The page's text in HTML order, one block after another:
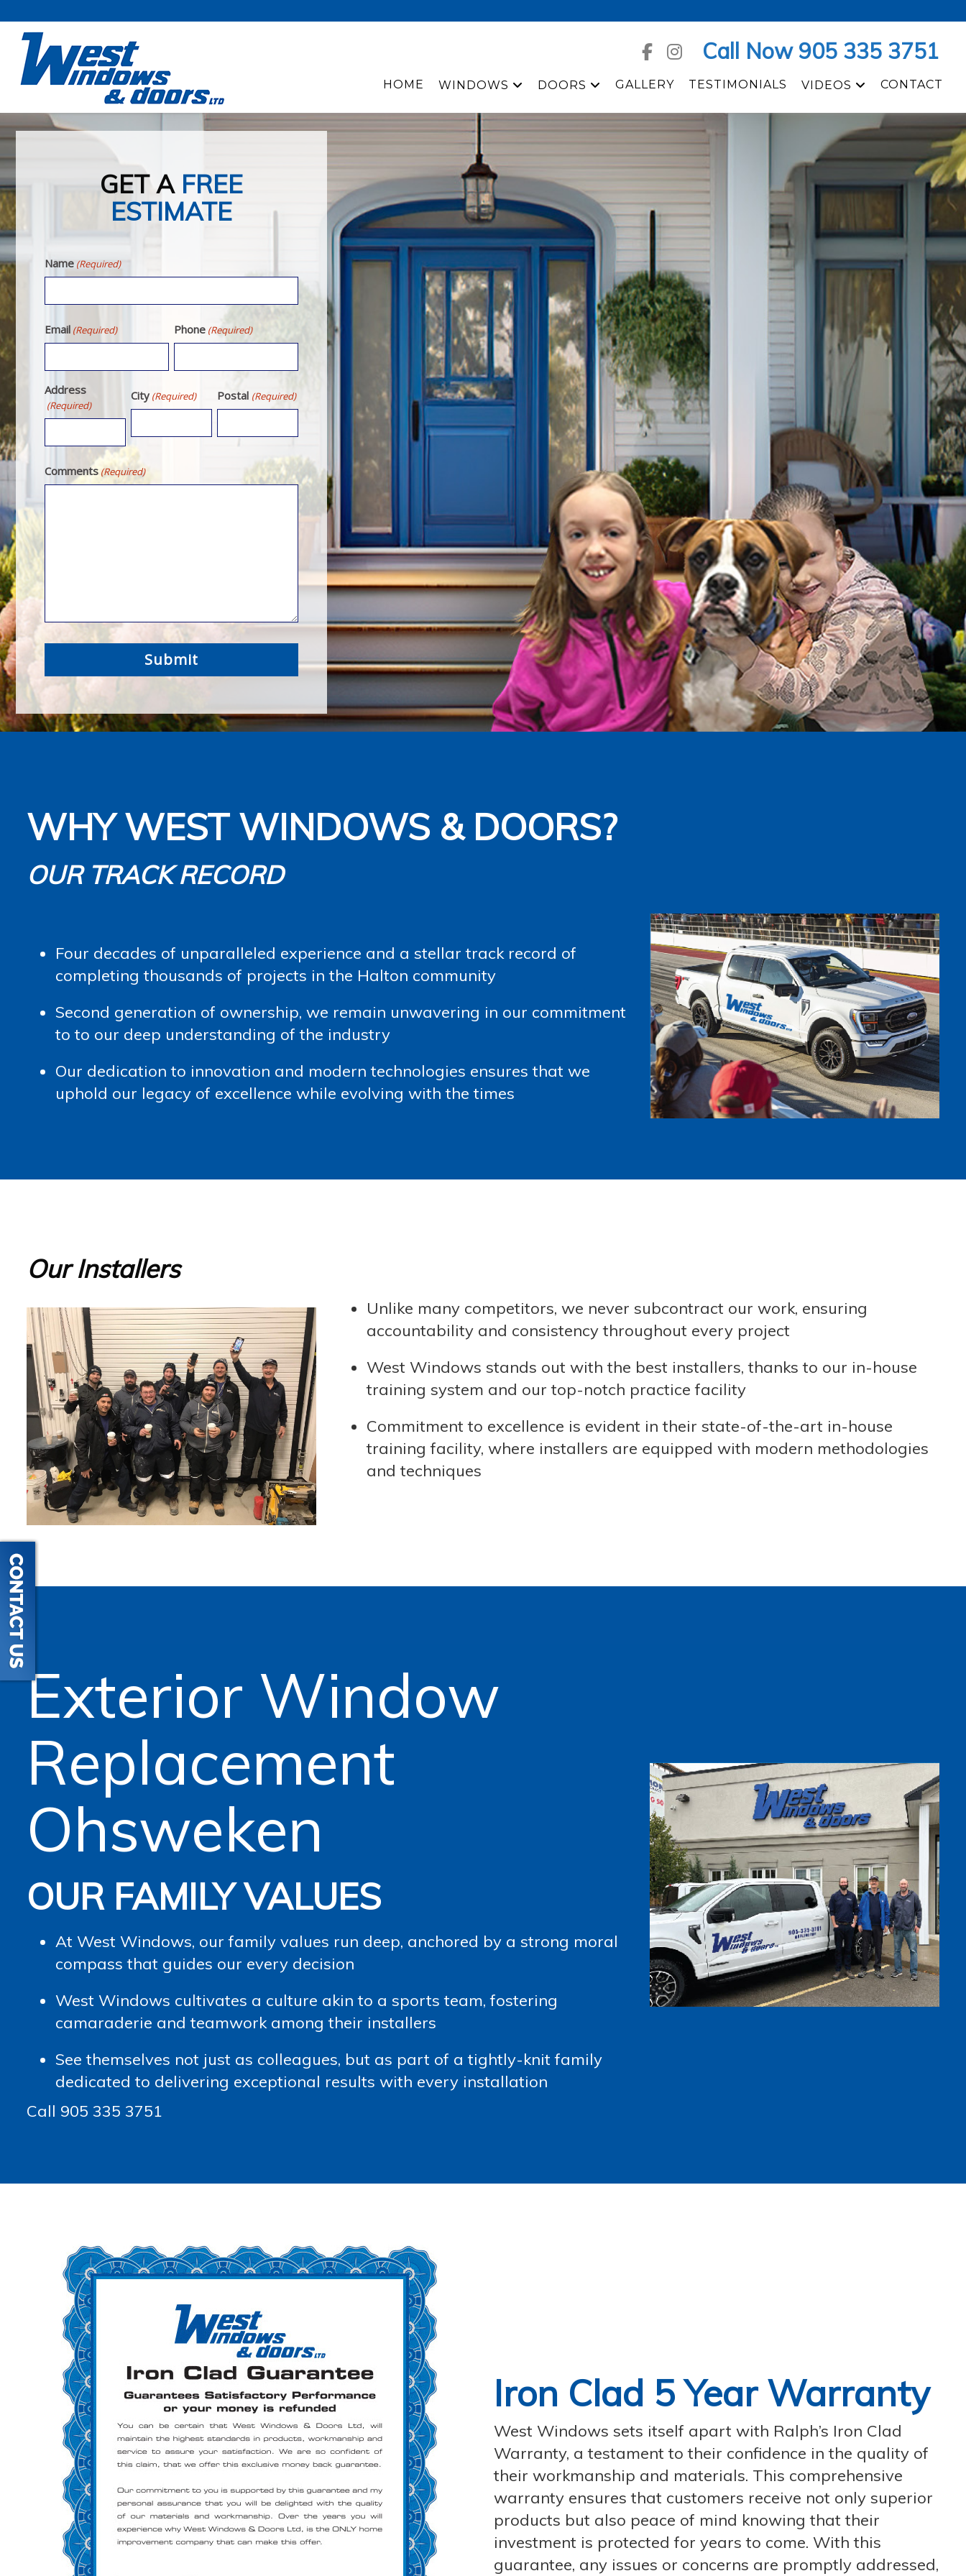
Call Now 905 335 3751
HOME WINDOWS DOORS GALLERY TESTIMONIALS VIDEOS CONTACT
GET A FREE
ESTIMATE
Name (Required)
Email (Required) Phone (Required)
Address
(Required)
City (Required) Postal (Required)
Comments (Required)
WHY WEST WINDOWS & DOORS?
OUR TRACK RECORD
Four decades of unparalleled experience and a stellar track record of
completing thousands of projects in the Halton community
Second generation of ownership, we remain unwavering in our commitment
to to our deep understanding of the industry
Our dedication to innovation and modern technologies ensures that we
uphold our legacy of excellence while evolving with the times
Our Installers
Unlike many competitors, we never subcontract our work, ensuring
accountability and consistency throughout every project
West Windows stands out with the best installers, thanks to our in-house
training system and our top-notch practice facility
Commitment to excellence is evident in their state-of-the-art in-house
training facility, where installers are equipped with modern methodologies
and techniques
Exterior Window
Replacement
Ohsweken
OUR FAMILY VALUES
At West Windows, our family values run deep, anchored by a strong moral
compass that guides our every decision
West Windows cultivates a culture akin to a sports team, fostering
camaraderie and teamwork among their installers
See themselves not just as colleagues, but as part of a tightly-knit family
dedicated to delivering exceptional results with every installation
Call 905 335 3751
Iron Clad 5 Year Warranty
West Windows sets itself apart with Ralph’s Iron Clad
Warranty, a testament to their confidence in the quality of
their workmanship and materials. This comprehensive
warranty ensures that customers receive not only superior
products but also peace of mind knowing that their
investment is protected for years to come. With this
guarantee, any issues or concerns are promptly addressed,